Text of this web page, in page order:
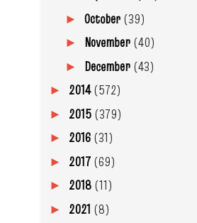
► October (39)
► November (40)
► December (43)
► 2014(572)
► 2015 (379)
► 2016 (31)
► 2017 (69)
► 2018 (11)
► 2021 (8)